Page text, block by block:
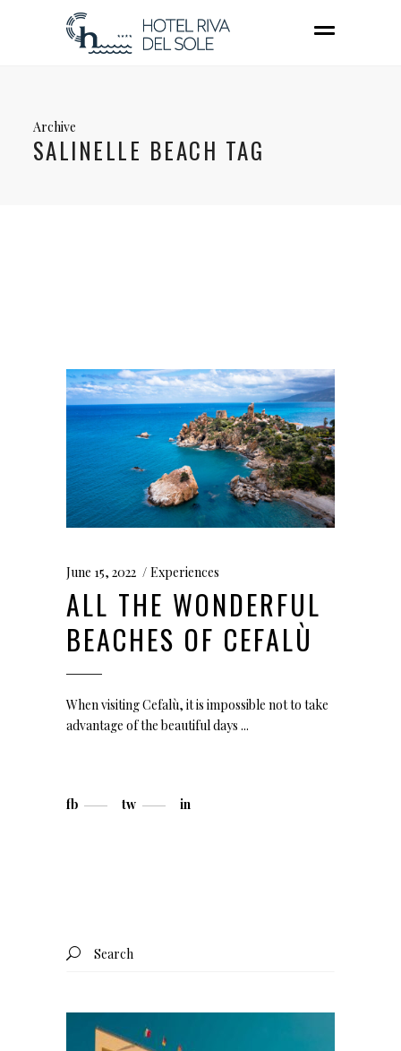
Archive
SALINELLE BEACH TAG
June 15, 2022 Experiences
ALL THE WONDERFUL
BEACHES OF CEFALÙ
When visiting Cefalù, it is impossible not to take
advantage of the beautiful days
fb tw in
Search
for: